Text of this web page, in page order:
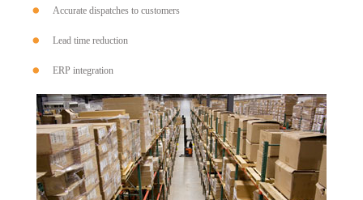
Accurate dispatches to customers
Lead time reduction
ERP integration